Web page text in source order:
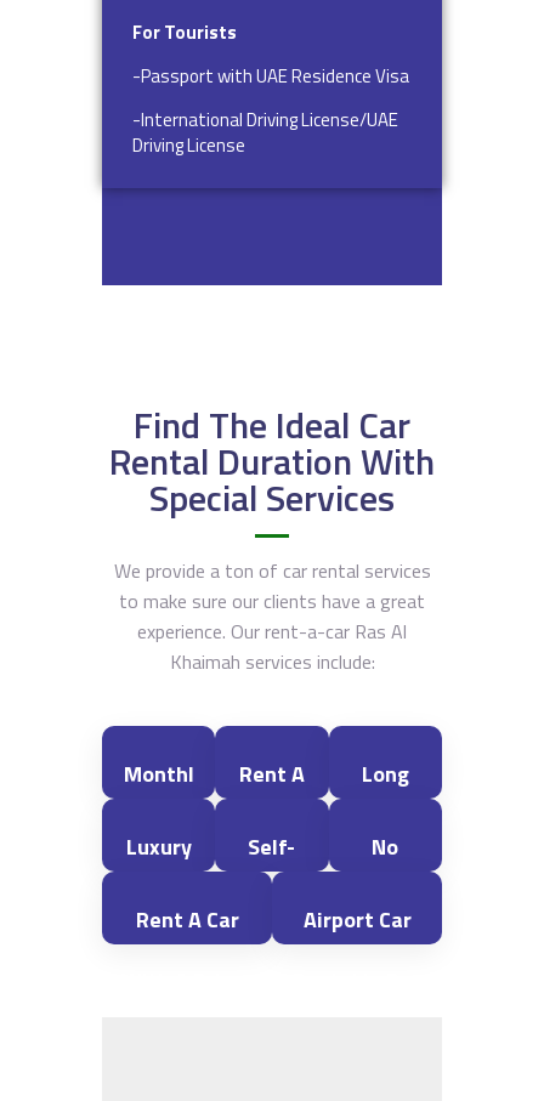
For Tourists
-Passport with UAE Residence Visa
-International Driving License/UAE
Driving License
Find The Ideal Car
Rental Duration With
Special Services
We provide a ton of car rental services
to make sure our clients have a great
experience. Our rent-a-car Ras Al
Khaimah services include:
Monthl
Rent A
Car For
Long
Term
Luxury
Car
Self-
No
Deposit
Rent A Car
Airport Car